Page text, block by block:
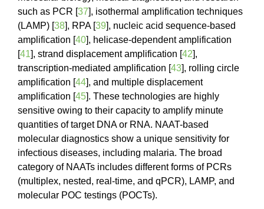
such as PCR [37], isothermal amplification techniques
(LAMP) [38], RPA [39], nucleic acid sequence-based
amplification [40], helicase-dependent amplification
[41], strand displacement amplification [42],
transcription-mediated amplification [43], rolling circle
amplification [44], and multiple displacement
amplification [45]. These technologies are highly
sensitive owing to their capacity to amplify minute
quantities of target DNA or RNA. NAAT-based
molecular diagnostics show a unique sensitivity for
infectious diseases, including malaria. The broad
category of NAATs includes different forms of PCRs
(multiplex, nested, real-time, and qPCR), LAMP, and
molecular POC testings (POCTs).